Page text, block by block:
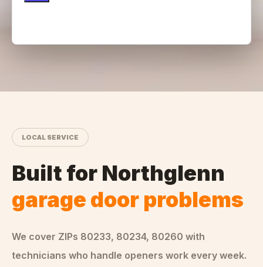
LOCAL SERVICE
Built for Northglenn
garage door problems
We cover ZIPs 80233, 80234, 80260 with
technicians who handle openers work every week.